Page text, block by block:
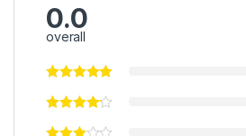
0.0
overall